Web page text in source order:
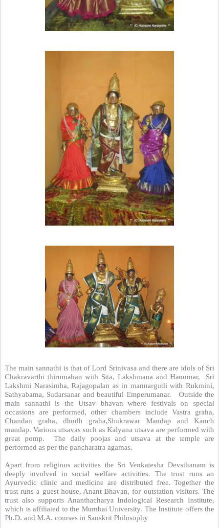
The main sannathi is that of Lord Srinivasa and there are idols of Sri
Chakravarthi thirumahan with Sita, Lakshmana and Hanumar,
Sri
Lakshmi Narasimha, Rajagopalan as in mannargudi with Rukmini,
Sathyabama, Sudarsanar and beautiful Emperumanar.
Outside the
main sannathi is the Utsav bhavan where festivals on special
occasions are performed, other chambers include Vastra graha,
Chandan graha, dhudh graha,Shukrawar Mandap and Kanch
mandap. Various utsavas such as Kalyana utsava are performed with
great pomp.
The daily poojas and utsava at the temple are
performed as per the pancharatra agamas.
Apart from religious activities the Sri Venkatesha Devsthanam is
deeply involved in social welfare activities. The trust runs an
Ayurvedic clinic and medicine are distributed free. Together the
trust runs a guest house, Anant Bhavan, for outstation visitors. The
trust also supports Ananthacharya Indological Research Institute,
which is affiliated to the Mumbai University. The Institute offers the
Ph.D. and M.A. courses in Sanskrit Philosophy